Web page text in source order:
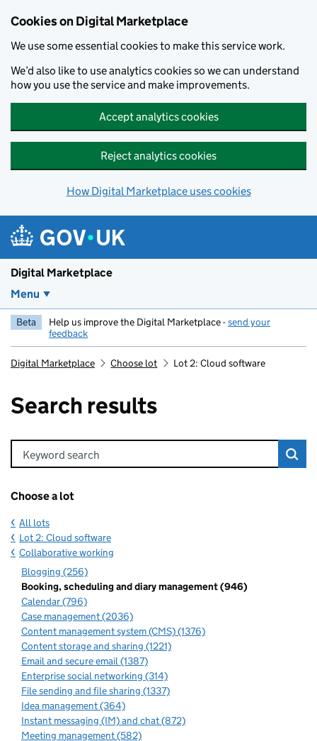
Cookies on Digital Marketplace
We use some essential cookies to make this service work.
We’d also like to use analytics cookies so we can understand
how you use the service and make improvements.
Accept analytics cookies
Reject analytics cookies
How Digital Marketplace uses cookies
Digital Marketplace
Menu
Beta Help us improve the Digital Marketplace -send your
feedback
Digital Marketplace Choose lot Lot 2: Cloud software
Search results
Keyword search
Choose a lot
All lots
Lot 2: Cloud software
Collaborative working
Blogging (256)
Booking, scheduling and diary management (946)
Calendar (796)
Case management (2036)
Content management system (CMS) (1376)
Content storage and sharing (1221)
Email and secure email (1387)
Enterprise social networking (314)
File sending and file sharing (1337)
Idea management (364)
Instant messaging (IM) and chat (872)
Meeting management (582)